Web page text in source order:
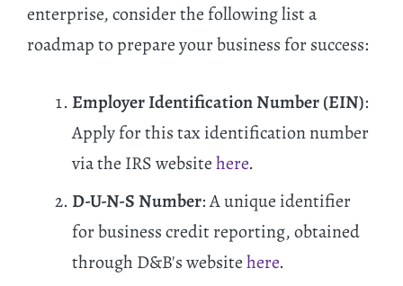
enterprise, consider the following list a
roadmap to prepare your business for success:
Employer Identification Number (EIN):
Apply for this tax identification number
via the IRS websitehere.
D-U-N-S Number: A unique identifier
for business credit reporting, obtained
through D&B's websitehere.